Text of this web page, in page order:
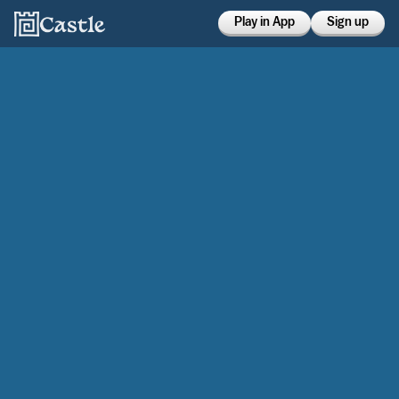
Play in App Sign up